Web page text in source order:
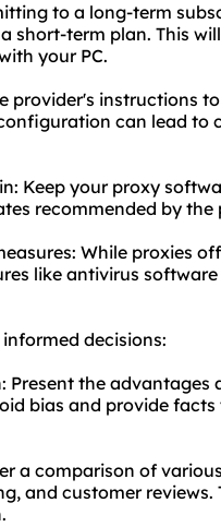
to a long-term
short-term plan. This
your PC.
provider's instructions
can lead to
Keep your proxy
recommended by the
While proxies
like antivirus
decisions:
the
bias and provide
a comparison of
and customer reviews.